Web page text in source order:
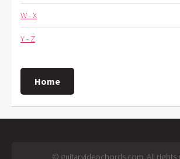
W - X
Y - Z
Home
© guitarvideochords.com. All rights